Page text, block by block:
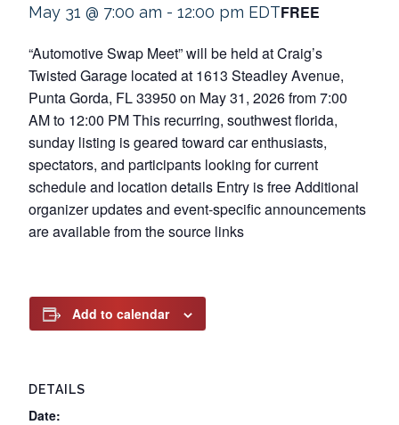
May 31 @ 7:00 am - 12:00 pm EDTFREE
“Automotive Swap Meet” will be held at Craig’s
Twisted Garage located at 1613 Steadley Avenue,
Punta Gorda, FL 33950 on May 31, 2026 from 7:00
AM to 12:00 PM This recurring, southwest florida,
sunday listing is geared toward car enthusiasts,
spectators, and participants looking for current
schedule and location details Entry is free Additional
organizer updates and event-specific announcements
are available from the source links
Add to calendar
DETAILS
Date: